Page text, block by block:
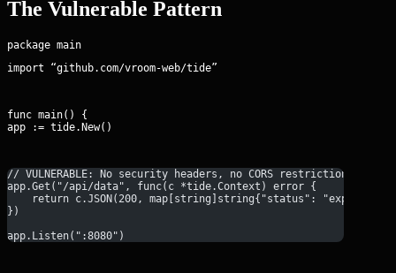
The Vulnerable Pattern
import “github.com/vroom-web/tide”
func main() {
app := tide.New()
// VULNERABLE: No security headers, no CORS restrictions, and
app.Get("/api/data", func(c *tide.Context) error {
    return c.JSON(200, map[string]string{"status": "exposed"})
})
app.Listen(":8080")